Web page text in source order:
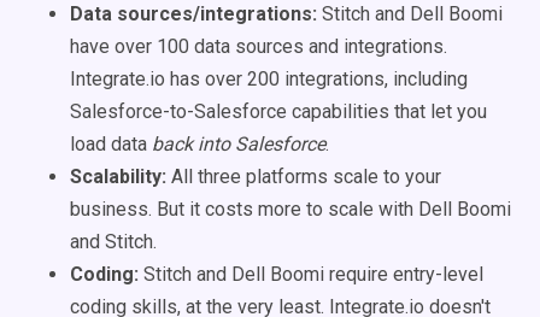
Data sources/integrations: Stitch and Dell Boomi
have over 100 data sources and integrations.
Integrate.io has over 200 integrations, including
Salesforce-to-Salesforce capabilities that let you
load data back into Salesforce.
Scalability: All three platforms scale to your
business. But it costs more to scale with Dell Boomi
and Stitch.
Coding: Stitch and Dell Boomi require entry-level
coding skills, at the very least. Integrate.io doesn't